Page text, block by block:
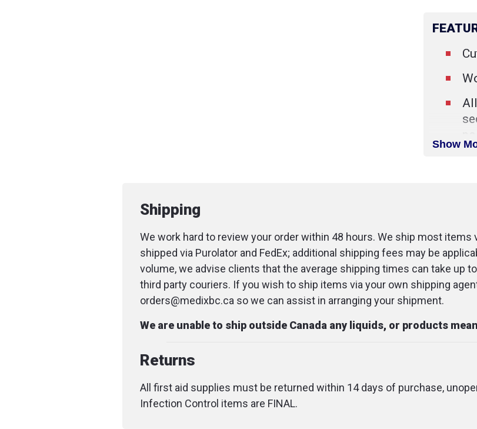
Show
Shipping
We work hard to review your order within 48 hours. We ship most items
shipped via Purolator and FedEx; additional shipping fees may be
volume, we advise clients that the average shipping times can take up
third party couriers. If you wish to ship items via your own shipping
orders@medixbc.ca so we can assist in arranging your shipment.
We are unable to ship outside Canada any liquids, or products
Returns
All first aid supplies must be returned within 14 days of purchase,
Infection Control items are FINAL.